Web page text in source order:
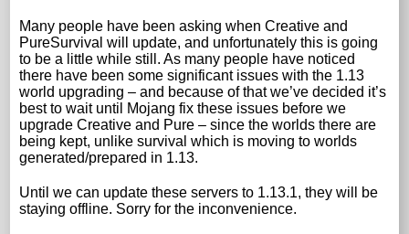
Many people have been asking when Creative and
PureSurvival will update, and unfortunately this is going
to be a little while still. As many people have noticed
there have been some significant issues with the 1.13
world upgrading – and because of that we’ve decided it’s
best to wait until Mojang fix these issues before we
upgrade Creative and Pure – since the worlds there are
being kept, unlike survival which is moving to worlds
generated/prepared in 1.13.
Until we can update these servers to 1.13.1, they will be
staying offline. Sorry for the inconvenience.